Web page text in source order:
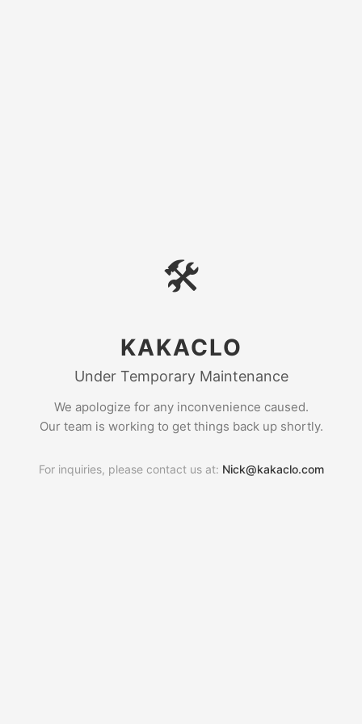
🛠
KAKACLO
Under Temporary Maintenance
We apologize for any inconvenience caused.
Our team is working to get things back up shortly.
For inquiries, please contact us at: Nick@kakaclo.com